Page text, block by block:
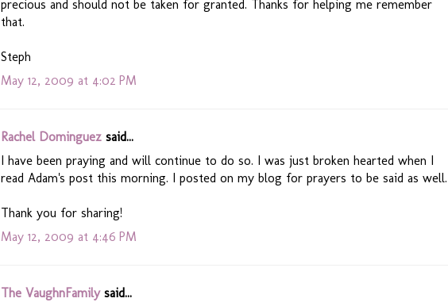
precious and should not be taken for granted. Thanks for helping me remember
that.
Steph
May 12, 2009 at 4:02 PM
Rachel Dominguez said...
I have been praying and will continue to do so. I was just broken hearted when I
read Adam's post this morning. I posted on my blog for prayers to be said as well.
Thank you for sharing!
May 12, 2009 at 4:46 PM
The VaughnFamilysaid...